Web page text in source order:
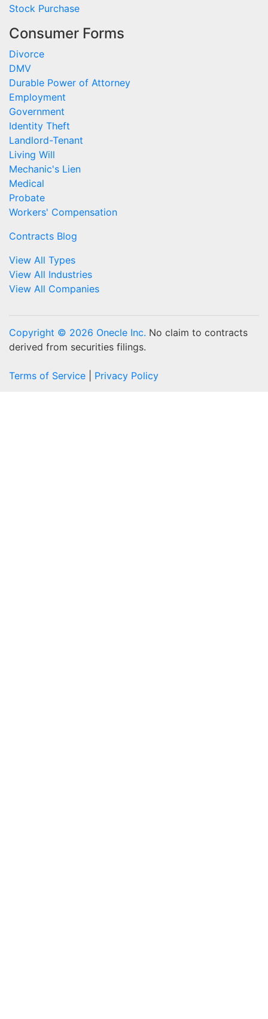
Stock Purchase
Consumer Forms
Divorce
DMV
Durable Power of Attorney
Employment
Government
Identity Theft
Landlord-Tenant
Living Will
Mechanic's Lien
Medical
Probate
Workers' Compensation
Contracts Blog
View All Types
View All Industries
View All Companies
Copyright © 2026 Onecle Inc. No claim to contracts
derived from securities filings.
Terms of Service Privacy Policy